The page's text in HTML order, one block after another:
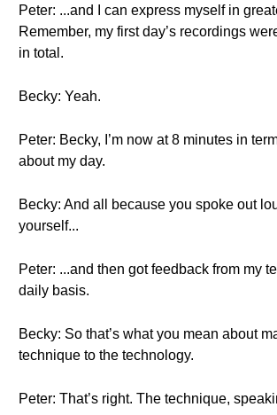
Peter: ...and I can express myself in
Remember, my first day’s recordings
in total.
Becky: Yeah.
Peter: Becky, I’m now at 8 minutes in
about my day.
Becky: And all because you spoke out
yourself...
Peter: ...and then got feedback from my
daily basis.
Becky: So that’s what you mean about
technique to the technology.
Peter: That’s right. The technique,